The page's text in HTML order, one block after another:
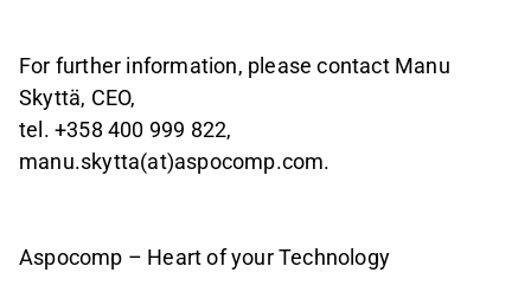
For further information, please contact Manu
Skyttä, CEO,
tel. +358 400 999 822,
manu.skytta(at)aspocomp.com.
Aspocomp – Heart of your Technology